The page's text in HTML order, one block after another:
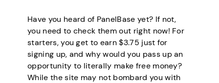
Have you heard of PanelBase yet? If not,
you need to check them out right now! For
starters, you get to earn $3.75 just for
signing up, and why would you pass up an
opportunity to literally make free money?
While the site may not bombard you with